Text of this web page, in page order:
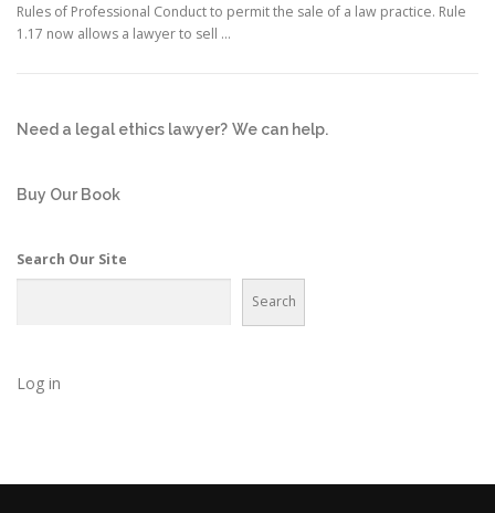
Rules of Professional Conduct to permit the sale of a law practice. Rule
1.17 now allows a lawyer to sell …
Need a legal ethics lawyer? We can help.
Buy Our Book
Search Our Site
Search
Log in